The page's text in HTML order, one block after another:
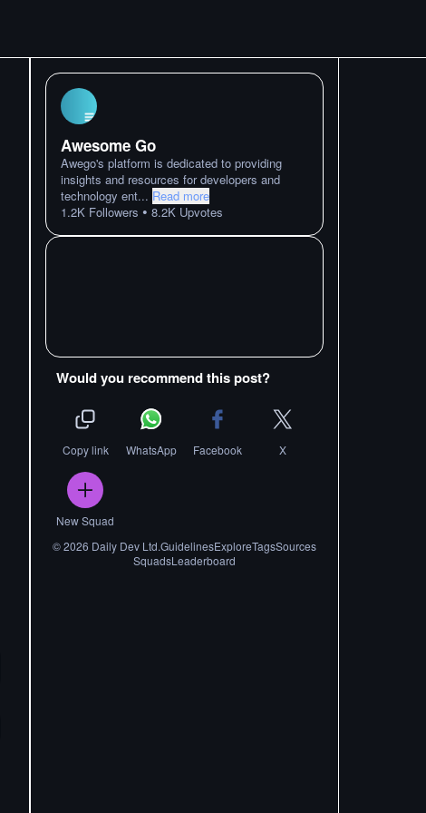
Awesome Go
Awego's platform is dedicated to providing
insights and resources for developers and
technology ent... Read more
1.2K Followers • 8.2K Upvotes
Would you recommend this post?
Copy link WhatsApp Facebook X
New Squad
©2026 Daily Dev Ltd.GuidelinesExploreTagsSources
SquadsLeaderboard